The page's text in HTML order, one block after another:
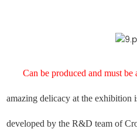
Can be produced and must
amazing delicacy at the exhibition
developed by the R&D team of